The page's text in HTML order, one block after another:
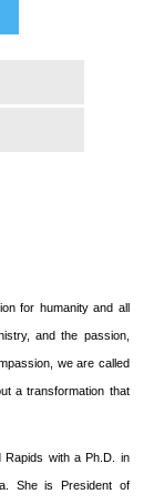
for humanity and all
and the passion,
we are called
a transformation that
with a Ph.D. in
She is President of